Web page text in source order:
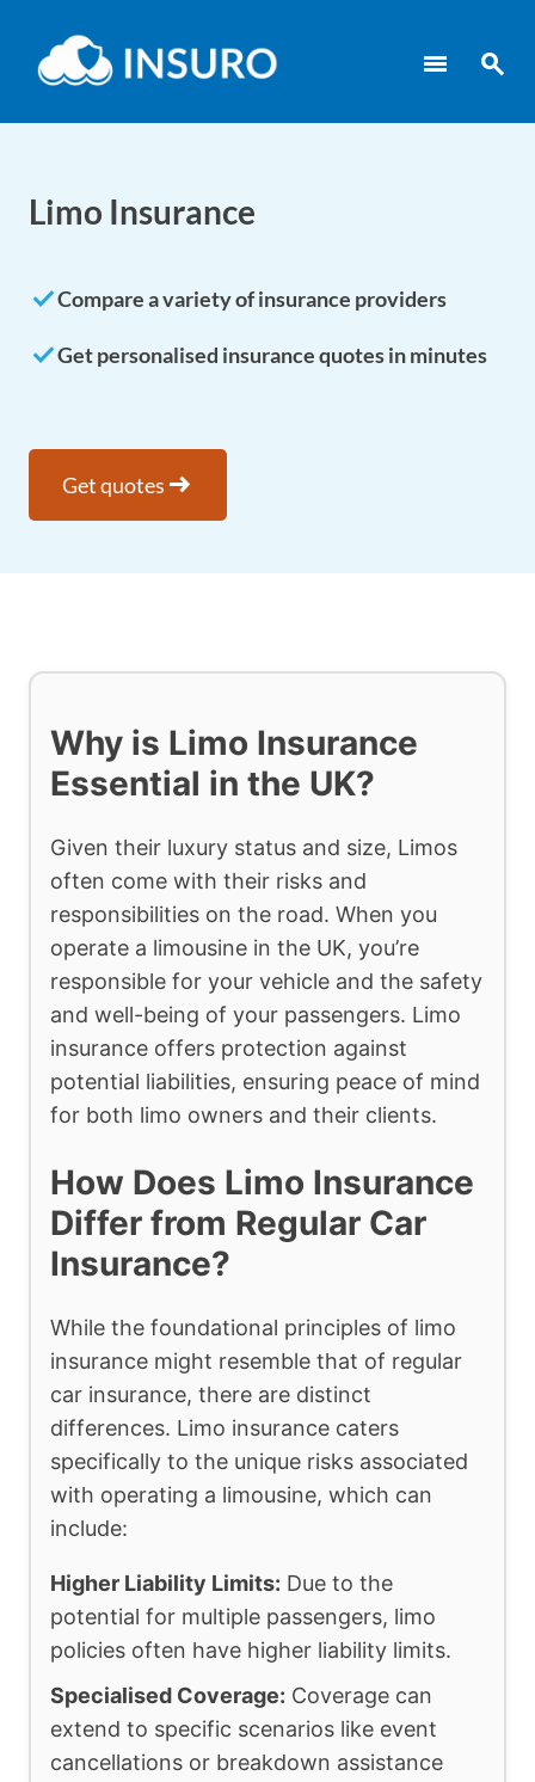
menu search
Limo Insurance
doneCompare a variety of insurance providers
doneGet personalised insurance quotes in minutes
Get quotes arrow_right_alt
Why is Limo Insurance
Essential in the UK?
Given their luxury status and size, Limos
often come with their risks and
responsibilities on the road. When you
operate a limousine in the UK, you’re
responsible for your vehicle and the safety
and well-being of your passengers. Limo
insurance offers protection against
potential liabilities, ensuring peace of mind
for both limo owners and their clients.
How Does Limo Insurance
Differ from Regular Car
Insurance?
While the foundational principles of limo
insurance might resemble that of regular
car insurance, there are distinct
differences. Limo insurance caters
specifically to the unique risks associated
with operating a limousine, which can
include:
Higher Liability Limits: Due to the
potential for multiple passengers, limo
policies often have higher liability limits.
Specialised Coverage: Coverage can
extend to specific scenarios like event
cancellations or breakdown assistance